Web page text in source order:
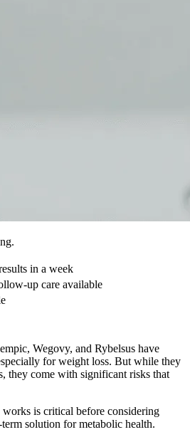
in a week
up care available
Wegovy, and Rybelsus have
for weight loss. But while they
they come with significant risks that
is critical before considering
solution for metabolic health.